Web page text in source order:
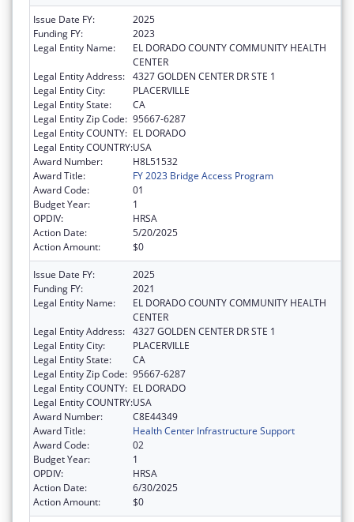
Issue Date FY:
2025
Funding FY:
2023
Legal Entity Name:
EL DORADO COUNTY COMMUNITY HEALTH
CENTER
Legal Entity Address: 4327 GOLDEN CENTER DR STE 1
Legal Entity City:
PLACERVILLE
Legal Entity State:
CA
Legal Entity Zip Code: 95667-6287
Legal Entity COUNTY: EL DORADO
Legal Entity COUNTRY:USA
Award Number:
H8L51532
Award Title:
FY 2023 Bridge Access Program
Award Code:
01
Budget Year:
1
OPDIV:
HRSA
Action Date:
5/20/2025
Action Amount:
$0
Issue Date FY:
2025
Funding FY:
2021
Legal Entity Name:
EL DORADO COUNTY COMMUNITY HEALTH
CENTER
Legal Entity Address: 4327 GOLDEN CENTER DR STE 1
Legal Entity City:
PLACERVILLE
Legal Entity State:
CA
Legal Entity Zip Code: 95667-6287
Legal Entity COUNTY: EL DORADO
Legal Entity COUNTRY:USA
Award Number:
C8E44349
Award Title:
Health Center Infrastructure Support
Award Code:
02
Budget Year:
1
OPDIV:
HRSA
Action Date:
6/30/2025
Action Amount:
$0